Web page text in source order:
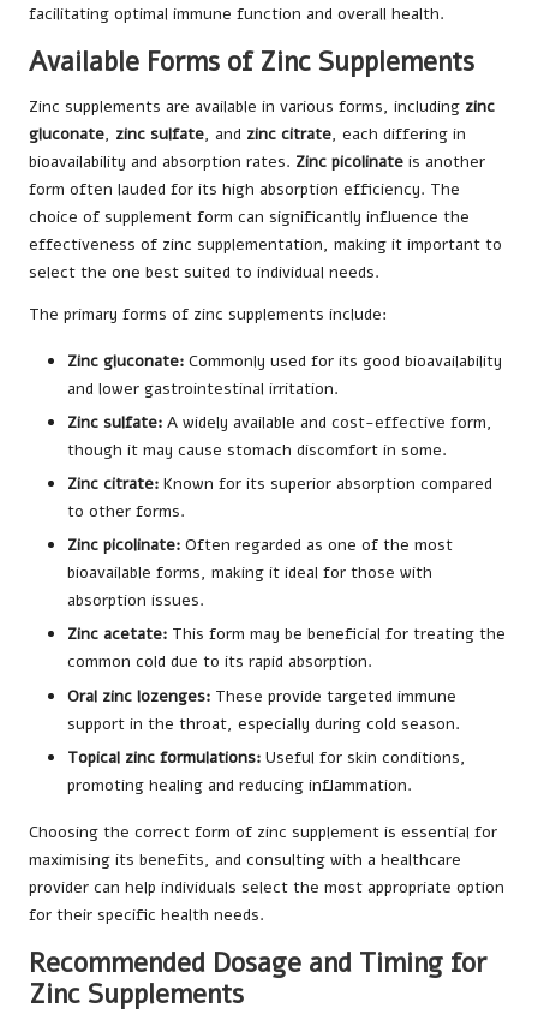
facilitating optimal immune function and overall health.
Available Forms of Zinc Supplements
Zinc supplements are available in various forms, including zinc
gluconate, zinc sulfate, and zinc citrate, each differing in
bioavailability and absorption rates. Zinc picolinate is another
form often lauded for its high absorption efficiency. The
choice of supplement form can significantly influence the
effectiveness of zinc supplementation, making it important to
select the one best suited to individual needs.
The primary forms of zinc supplements include:
Zinc gluconate: Commonly used for its good bioavailability
and lower gastrointestinal irritation.
Zinc sulfate: A widely available and cost-effective form,
though it may cause stomach discomfort in some.
Zinc citrate: Known for its superior absorption compared
to other forms.
Zinc picolinate: Often regarded as one of the most
bioavailable forms, making it ideal for those with
absorption issues.
Zinc acetate: This form may be beneficial for treating the
common cold due to its rapid absorption.
Oral zinc lozenges: These provide targeted immune
support in the throat, especially during cold season.
Topical zinc formulations: Useful for skin conditions,
promoting healing and reducing inflammation.
Choosing the correct form of zinc supplement is essential for
maximising its benefits, and consulting with a healthcare
provider can help individuals select the most appropriate option
for their specific health needs.
Recommended Dosage and Timing for
Zinc Supplements